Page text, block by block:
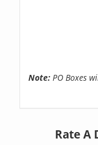
Note: PO Boxes
Rate A